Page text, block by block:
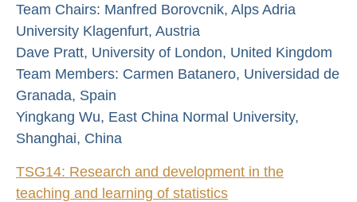
Team Chairs: Manfred Borovcnik, Alps Adria
University Klagenfurt, Austria
Dave Pratt, University of London, United Kingdom
Team Members: Carmen Batanero, Universidad de
Granada, Spain
Yingkang Wu, East China Normal University,
Shanghai, China
TSG14: Research and development in the
teaching and learning of statistics